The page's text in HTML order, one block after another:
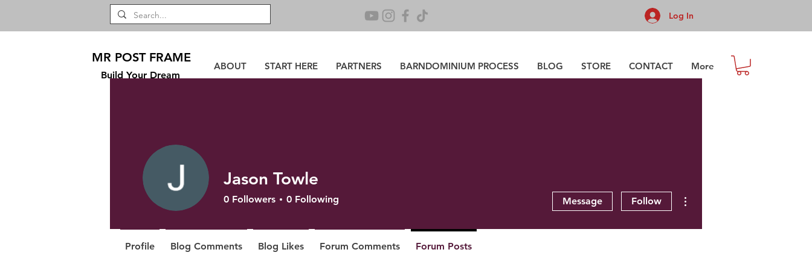
MR POST FRAME
Build Your Dream
ABOUT START HERE PARTNERS BARNDOMINIUM PROCESS BLOG STORE CONTACT More
Log In
Jason Towle
0 Followers 0 Following Message Follow
Profile Blog Comments Blog Likes Forum Comments Forum Posts